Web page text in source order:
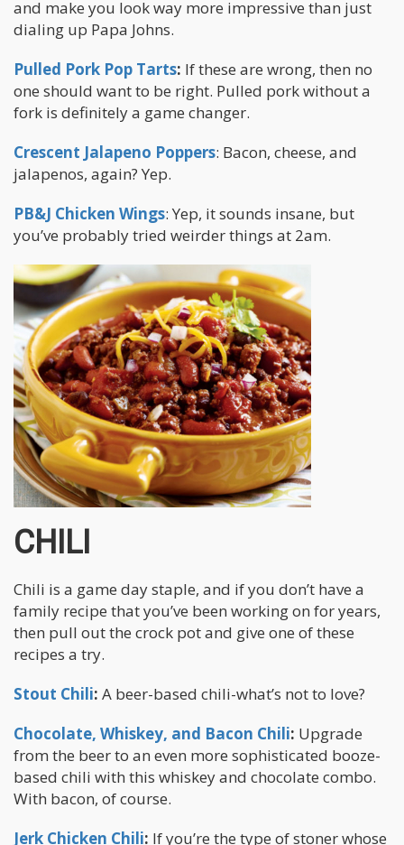
and make you look way more impressive than just
dialing up Papa Johns.
Pulled Pork Pop Tarts: If these are wrong, then no
one should want to be right. Pulled pork without a
fork is definitely a game changer.
Crescent Jalapeno Poppers: Bacon, cheese, and
jalapenos, again? Yep.
PB&J Chicken Wings: Yep, it sounds insane, but
you’ve probably tried weirder things at 2am.
CHILI
Chili is a game day staple, and if you don’t have a
family recipe that you’ve been working on for years,
then pull out the crock pot and give one of these
recipes a try.
Stout Chili: A beer-based chili-what’s not to love?
Chocolate, Whiskey, and Bacon Chili: Upgrade
from the beer to an even more sophisticated booze-
based chili with this whiskey and chocolate combo.
With bacon, of course.
Jerk Chicken Chili: If you’re the type of stoner whose